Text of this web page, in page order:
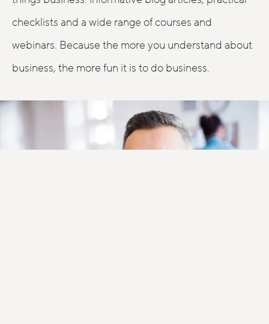
checklists and a wide range of courses and
webinars. Because the more you understand about
business, the more fun it is to do business.